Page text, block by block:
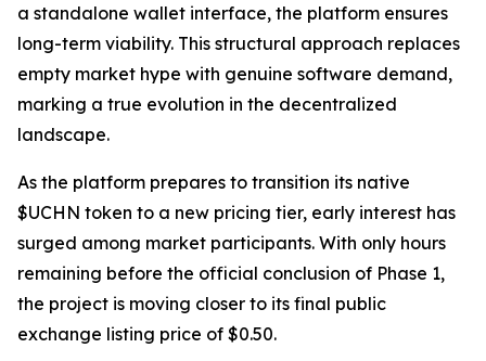
a standalone wallet interface, the platform ensures
long-term viability. This structural approach replaces
empty market hype with genuine software demand,
marking a true evolution in the decentralized
landscape.
As the platform prepares to transition its native
$UCHN token to a new pricing tier, early interest has
surged among market participants. With only hours
remaining before the official conclusion of Phase 1,
the project is moving closer to its final public
exchange listing price of $0.50.